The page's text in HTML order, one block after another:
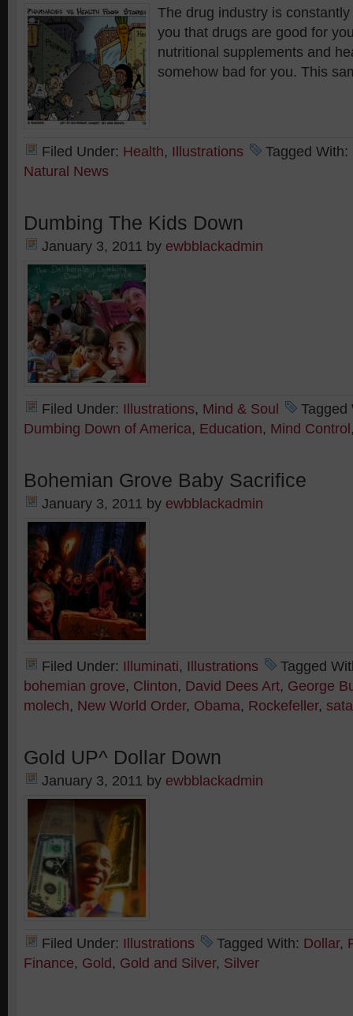
The drug industry is
you that drugs are good for
nutritional supplements and
somehow bad for you. This
Filed Under: Health, Illustrations Tagged With:
Natural News
Dumbing The Kids Down
January 3, 2011 by ewbblackadmin
Filed Under: Illustrations, Mind & Soul
Dumbing Down of America, Education, Mind Control
Bohemian Grove Baby Sacrifice
January 3, 2011 by ewbblackadmin
Filed Under: Illuminati, Illustrations
Tagged
bohemian grove, Clinton, David Dees Art, George
molech, New World Order, Obama, Rockefeller,
Gold UP^ Dollar Down
January 3, 2011 by ewbblackadmin
Filed Under: Illustrations Tagged With: Dollar,
Finance, Gold , Gold and Silver, Silver